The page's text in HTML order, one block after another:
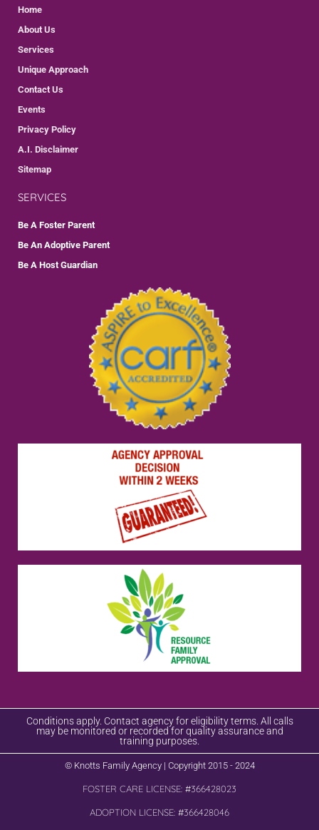
Home
About Us
Services
Unique Approach
Contact Us
Events
Privacy Policy
A.I. Disclaimer
Sitemap
SERVICES
Be A Foster Parent
Be An Adoptive Parent
Be A Host Guardian
Conditions apply. Contact agency for eligibility terms. All calls
may be monitored or recorded for quality assurance and
training purposes.
© Knotts Family Agency | Copyright 2015 - 2024
FOSTER CARE LICENSE: #366428023
ADOPTION LICENSE: #366428046